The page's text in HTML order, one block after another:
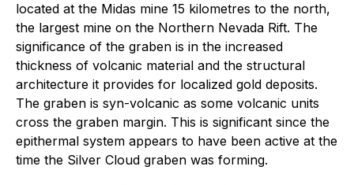
located at the Midas mine 15 kilometres to the north,
the largest mine on the Northern Nevada Rift. The
significance of the graben is in the increased
thickness of volcanic material and the structural
architecture it provides for localized gold deposits.
The graben is syn-volcanic as some volcanic units
cross the graben margin. This is significant since the
epithermal system appears to have been active at the
time the Silver Cloud graben was forming.